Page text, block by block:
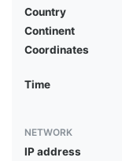
Country
Continent
Coordinates
Time
NETWORK
IP address